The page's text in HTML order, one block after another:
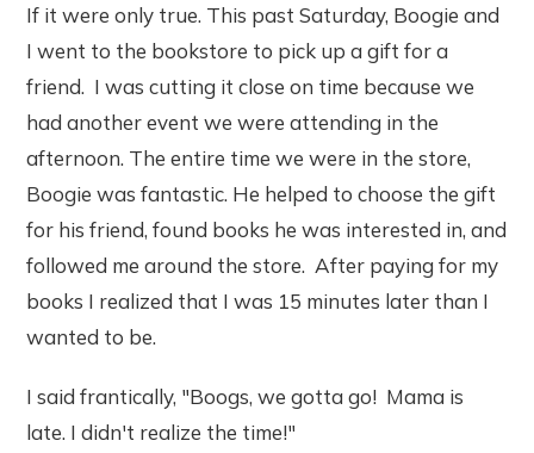
If it were only true. This past Saturday, Boogie and
I went to the bookstore to pick up a gift for a
friend. I was cutting it close on time because we
had another event we were attending in the
afternoon. The entire time we were in the store,
Boogie was fantastic. He helped to choose the gift
for his friend, found books he was interested in, and
followed me around the store. After paying for my
books I realized that I was 15 minutes later than I
wanted to be.
I said frantically, "Boogs, we gotta go! Mama is
late. I didn't realize the time!"